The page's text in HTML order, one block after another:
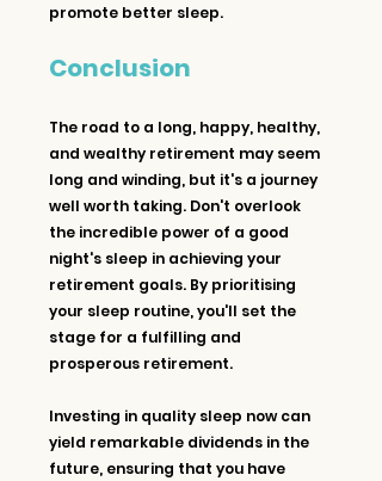
promote better sleep.
Conclusion
The road to a long, happy, healthy,
and wealthy retirement may seem
long and winding, but it's a journey
well worth taking. Don't overlook
the incredible power of a good
night's sleep in achieving your
retirement goals. By prioritising
your sleep routine, you'll set the
stage for a fulfilling and
prosperous retirement.
Investing in quality sleep now can
yield remarkable dividends in the
future, ensuring that you have